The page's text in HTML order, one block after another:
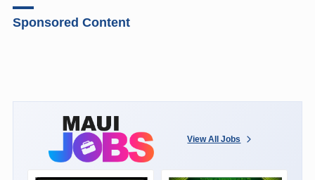
Sponsored Content
View All Jobs